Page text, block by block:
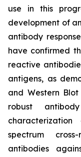
use in this
development of
antibody
have confirmed
reactive
antigens, as
and Western
robust
spectrum
antibodies